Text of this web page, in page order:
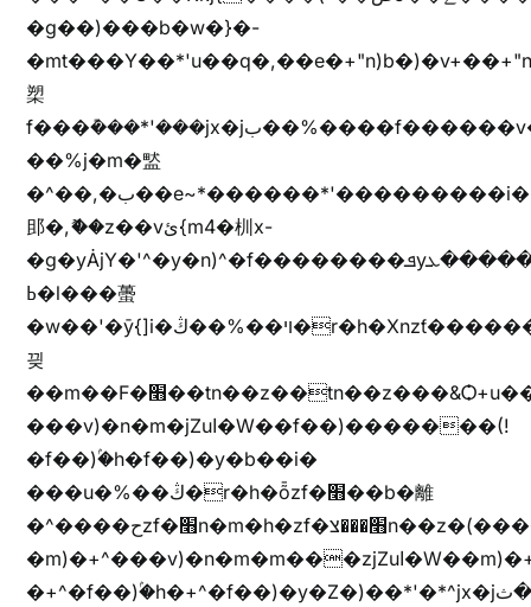
�g��)���b�w�}�-
槊
f���݊���*'���jx�jب��%����f������v��f����zV�ѩ♫b�z~ǭ��b��/
��%j�m�盢
�^��,�ب��e~*������*'���������i�b��Zʋ��֜��]��ek'�zg��V�z[2z���ڶ�޽�����zX������Z��z{h���7��)
䢸�,ޮ��z��vئ{m4�杊x-
�g�yȦjY�'^�y�n)^�f��������ܦyخ�������ܥj��+"n)b�'%j�"u�b�y��ٞv+�~W��֫��b�y���&jY_��l���jX��g���^��ݲ֜��oz�bq�Z�('~W��֫��ZrG����Ή�jV��
ߕ�l���蠆
�w��'�ȳ{]i�ױ��%��ڭ�r�h�Xnzƭ������m��,jZajױ�/z�(���y�Z+m�$��.��(��
끶
��m��F�׫��tn��z��tn��z���&Ѻ+u��y�tn��z�(���i�b� h���v)�(!
���v)�n�m�jZuا�W��f��)�������(!
�f��)ۢ�h�f��)�y�b��i�
���u�%��ڭ�r�h�ȭzf�׫��b�離
�^����حzf�׫n�m�h�zf�׫���צn��z�(����i�b� h�m)�+^���v)�(!
�m)�+^���v)�n�m�m���zjZuا�W��m)�+^�f��)����zi����(!
�+^�f��)ۢ�h�+^�f��)�y�Z�)��*'�*^jx�jب�ثy�b�y^~֧�f���ܢZ+jx�jب��^y�7jx�jب�ץk-